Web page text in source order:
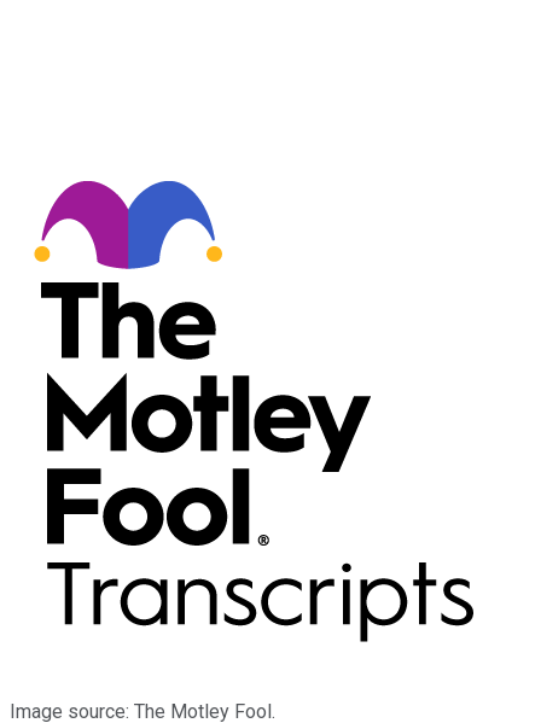
Image source: The Motley Fool.